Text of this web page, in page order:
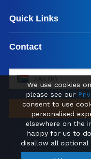
Quick Links
Contact
We use cookies
please see our
consent to use
personalised
elsewhere on the
happy for us to
disallow all optional